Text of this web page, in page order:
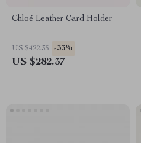
Chloé Leather Card Holder
US $422.35 -33%
US $282.37